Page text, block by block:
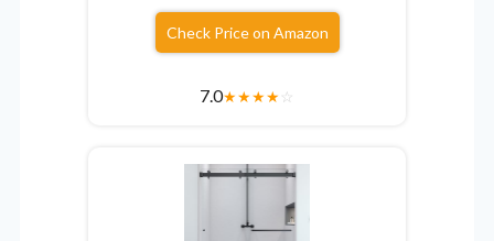
Check Price on Amazon
7.0★★★★☆